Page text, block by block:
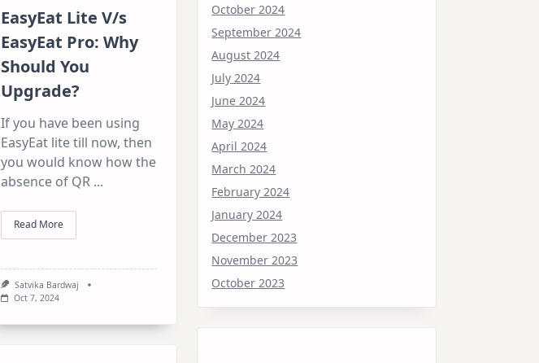
EasyEat Lite V/s
EasyEat Pro: Why
Should You
Upgrade?
If you have been using
EasyEat lite till now, then
you would know how the
absence of QR ...
Read More
Satvika Bardwaj
Oct 7, 2024
October 2024
September 2024
August 2024
July 2024
June 2024
May 2024
April 2024
March 2024
February 2024
January 2024
December 2023
November 2023
October 2023